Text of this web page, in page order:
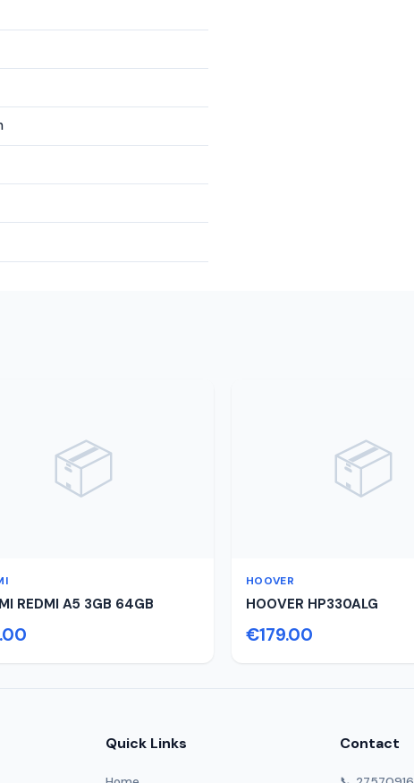
📦
REDMI A5 3GB 64GB
📦
HOOVER
HOOVER HP330ALG
€179.00
Quick Links Contact